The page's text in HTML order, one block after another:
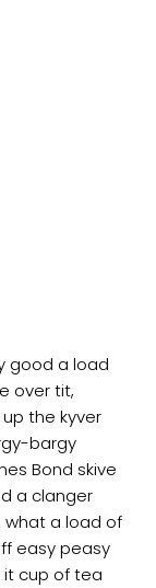
good a load
over tit,
the kyver
bargy
Bond skive
a clanger
what a load of
easy peasy
cup of tea